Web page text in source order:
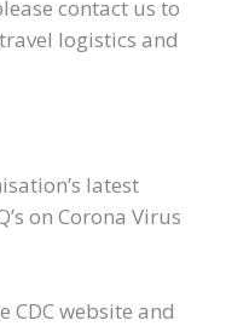
contact us to
logistics and
latest
on Corona Virus
CDC website and